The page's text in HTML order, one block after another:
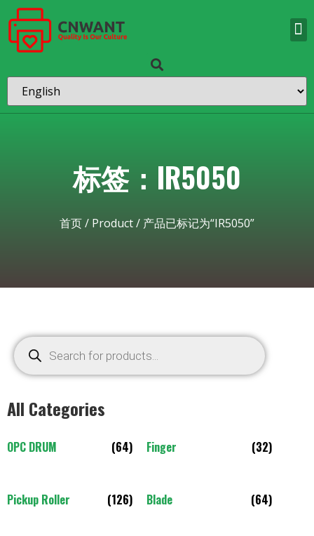
标签：IR5050
首页/ Product/ 产品已标记为“IR5050”
All Categories
OPC DRUM (64) Finger (32)
Pickup Roller (126) Blade (64)